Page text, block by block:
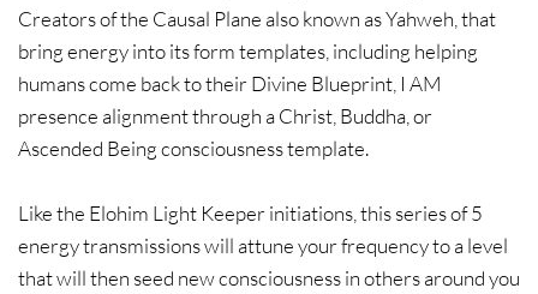
Creators of the Causal Plane also known as Yahweh, that
bring energy into its form templates, including helping
humans come back to their Divine Blueprint, I AM
presence alignment through a Christ, Buddha, or
Ascended Being consciousness template.
Like the Elohim Light Keeper initiations, this series of 5
energy transmissions will attune your frequency to a level
that will then seed new consciousness in others around you